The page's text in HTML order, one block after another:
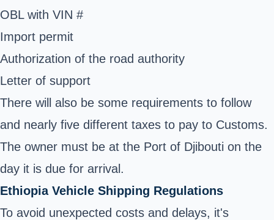
OBL with VIN #
Import permit
Authorization of the road authority
Letter of support
There will also be some requirements to follow
and nearly five different taxes to pay to Customs.
The owner must be at the Port of Djibouti on the
day it is due for arrival.
Ethiopia Vehicle Shipping Regulations
To avoid unexpected costs and delays, it's